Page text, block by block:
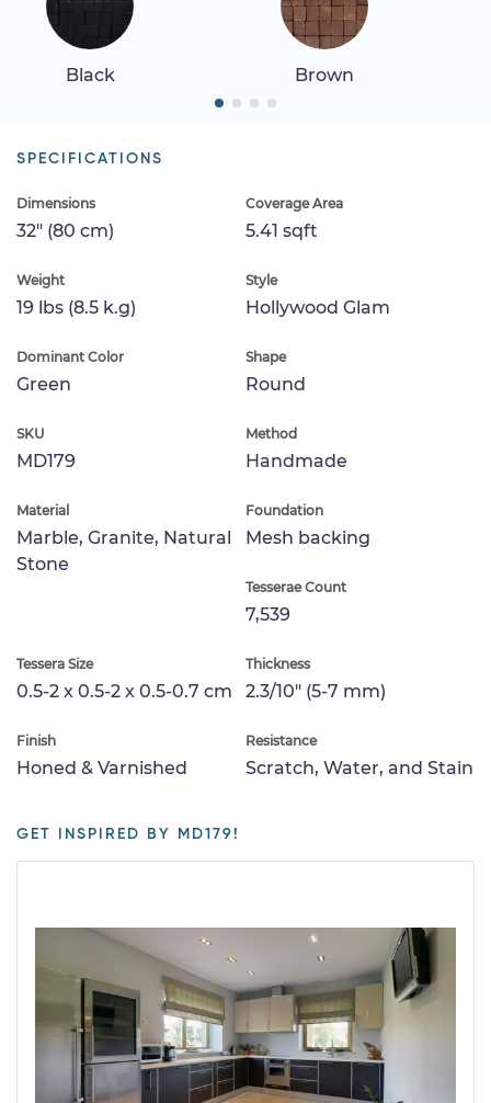
Black Brown
SPECIFICATIONS
Dimensions
32" (80 cm)
Coverage Area
5.41 sqft
Weight
19 lbs (8.5 k.g)
Style
Hollywood Glam
Dominant Color
Green
Shape
Round
SKU
MD179
Method
Handmade
Material
Marble, Granite, Natural
Stone
Foundation
Mesh backing
Tesserae Count
7,539
Tessera Size
0.5-2 x 0.5-2 x 0.5-0.7 cm
Thickness
2.3/10" (5-7 mm)
Finish
Honed & Varnished
Resistance
Scratch, Water, and Stain
GET INSPIRED BY MD179!